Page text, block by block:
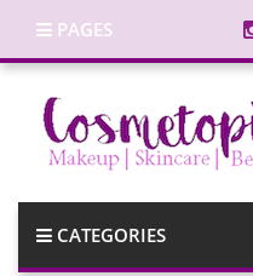
PAGES
CATEGORIES